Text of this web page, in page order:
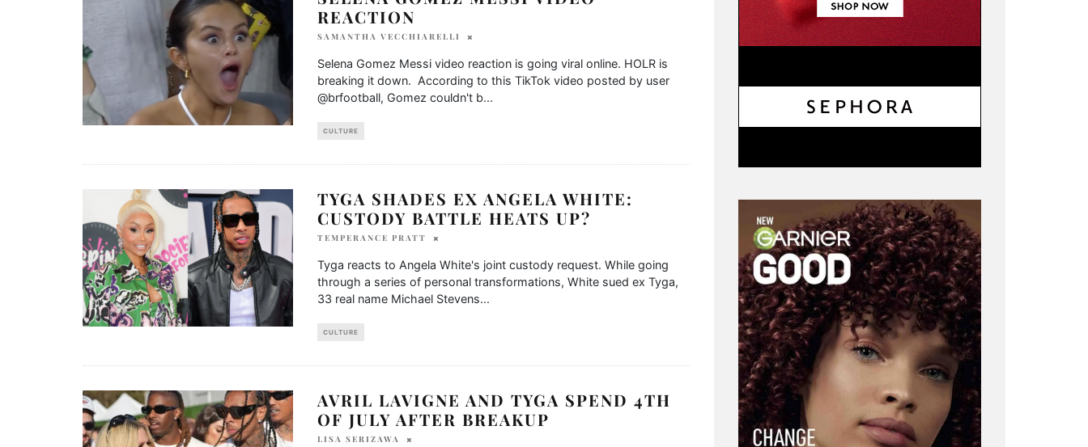
REACTION
SAMANTHA VECCHIARELLI
Selena Gomez Messi video reaction is going viral online. HOLR is
breaking it down. According to this TikTok video posted by user
@brfootball, Gomez couldn't b...
CULTURE
TYGA SHADES EX ANGELA WHITE:
CUSTODY BATTLE HEATS UP?
TEMPERANCE PRATT
Tyga reacts to Angela White's joint custody request. While going
through a series of personal transformations, White sued ex Tyga,
33 real name Michael Stevens...
CULTURE
AVRIL LAVIGNE AND TYGA SPEND 4TH
OF JULY AFTER BREAKUP
LISA SERIZAWA